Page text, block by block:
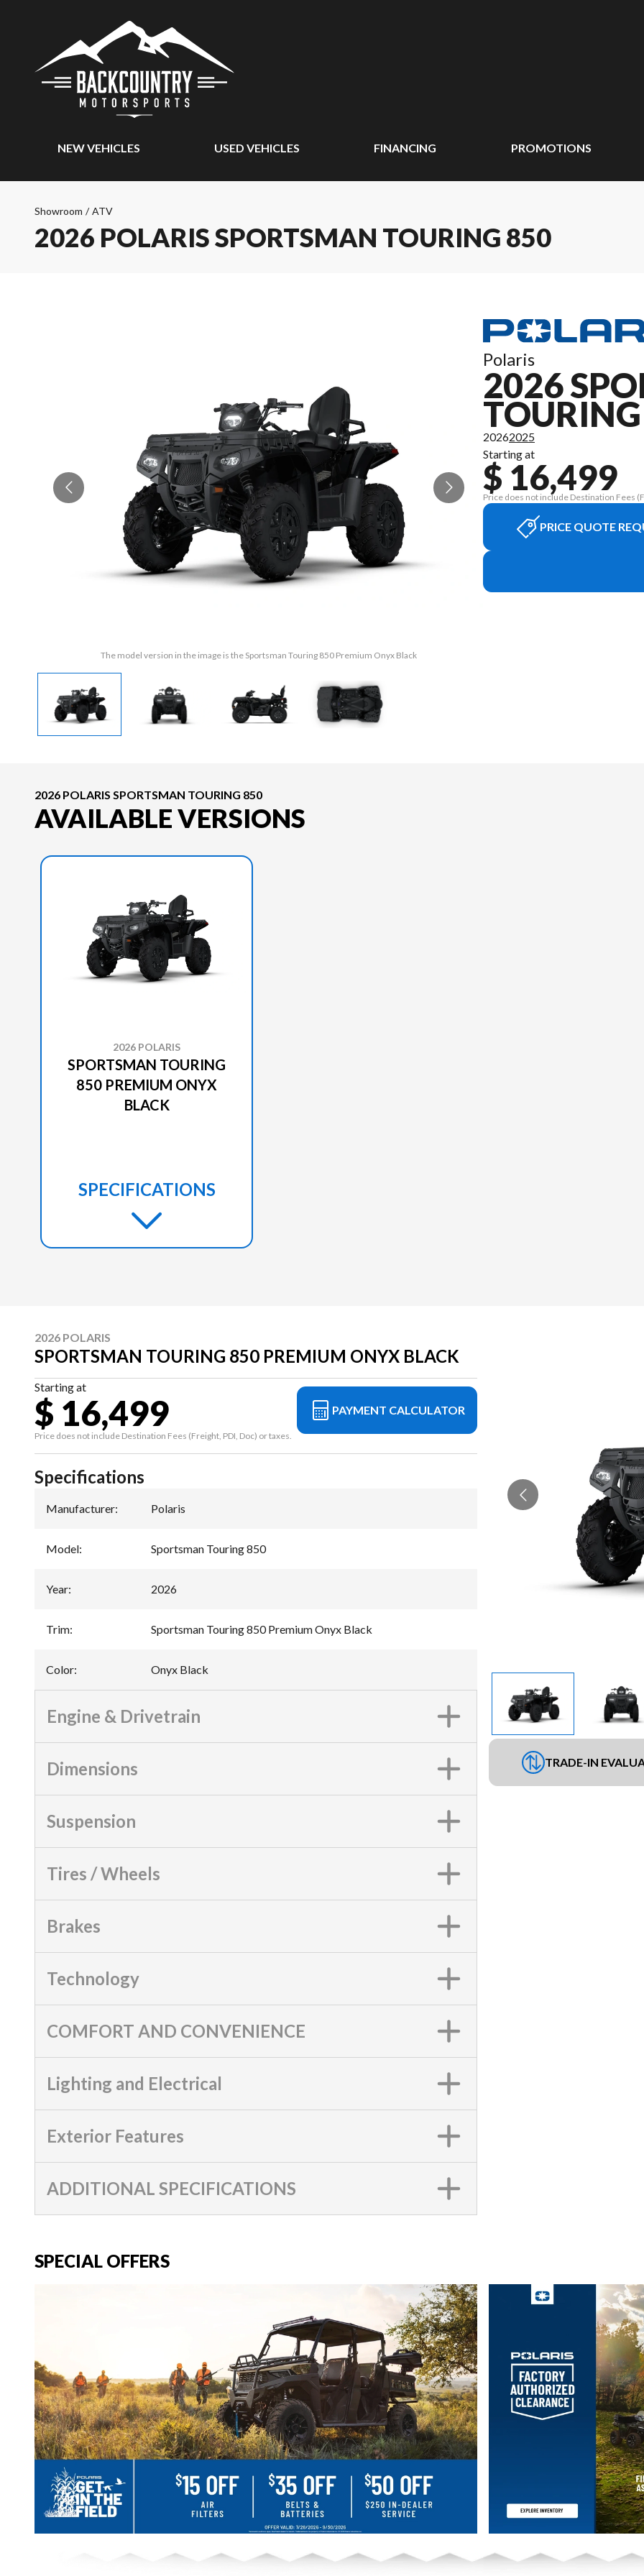
NEW VEHICLES USED VEHICLES FINANCING PROMOTIONS
Showroom / ATV
2026 POLARIS SPORTSMAN TOURING 850
The model version in the image is the Sportsman Touring 850 Premium Onyx Black
Polaris
2026
20262025
Starting at
$ 16,499
Price does not include Destination Fees
PRICE QUOTE
2026 POLARIS SPORTSMAN TOURING 850
AVAILABLE VERSIONS
2026 POLARIS
SPORTSMAN TOURING
850 PREMIUM ONYX
BLACK
SPECIFICATIONS
2026 POLARIS
SPORTSMAN TOURING 850 PREMIUM ONYX BLACK
Starting at
$ 16,499
Price does not include Destination Fees (Freight, PDI, Doc) or taxes.
PAYMENT CALCULATOR
TRADE-IN
Specifications
Manufacturer: Polaris
Model: Sportsman Touring 850
Year: 2026
Trim: Sportsman Touring 850 Premium Onyx Black
Color: Onyx Black
Engine & Drivetrain
Dimensions
Suspension
Tires / Wheels
Brakes
Technology
COMFORT AND CONVENIENCE
Lighting and Electrical
Exterior Features
ADDITIONAL SPECIFICATIONS
SPECIAL OFFERS